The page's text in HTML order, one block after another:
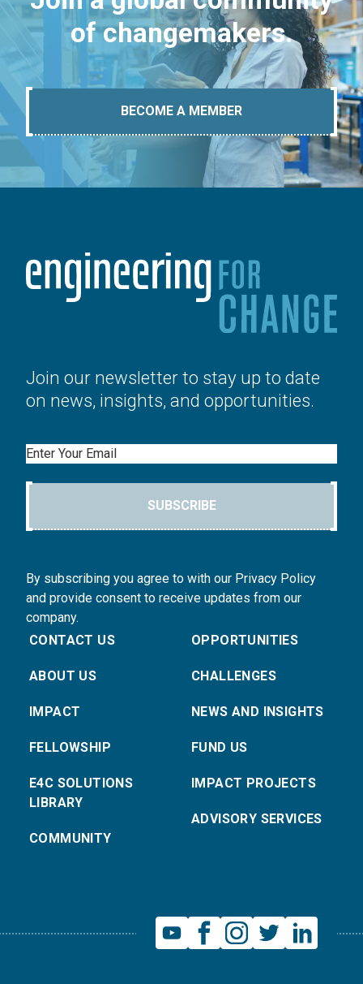
of changemakers.
BECOME A MEMBER
Join our newsletter to stay up to date
on news, insights, and opportunities.
Email
SUBSCRIBE
By subscribing you agree to with our Privacy Policy
and provide consent to receive updates from our
company.
CONTACT US
ABOUT US
IMPACT
FELLOWSHIP
E4C SOLUTIONS
LIBRARY
COMMUNITY
OPPORTUNITIES
CHALLENGES
NEWS AND INSIGHTS
FUND US
IMPACT PROJECTS
ADVISORY SERVICES